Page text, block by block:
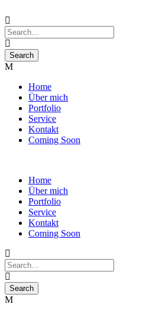
Home
Über mich
Portfolio
Service
Kontakt
Coming Soon
Home
Über mich
Portfolio
Service
Kontakt
Coming Soon